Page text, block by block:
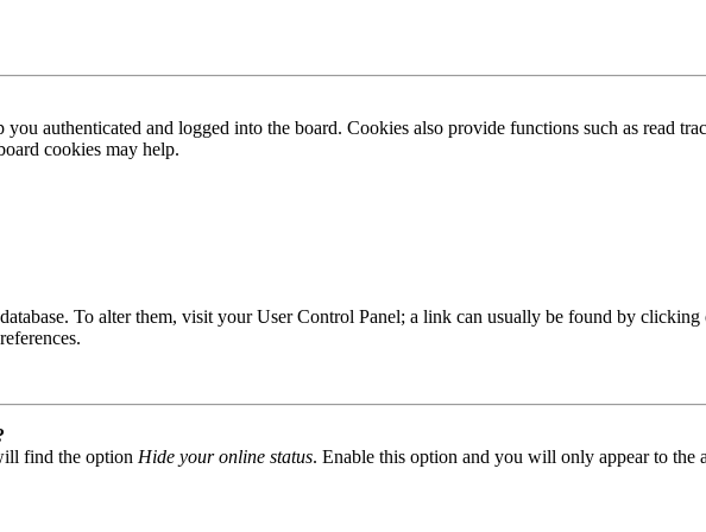
authenticated and logged into the board. Cookies also provide functions such as read
cookies may help.
To alter them, visit your User Control Panel; a link can usually be found by
find the option Hide your online status. Enable this option and you will only appear to the